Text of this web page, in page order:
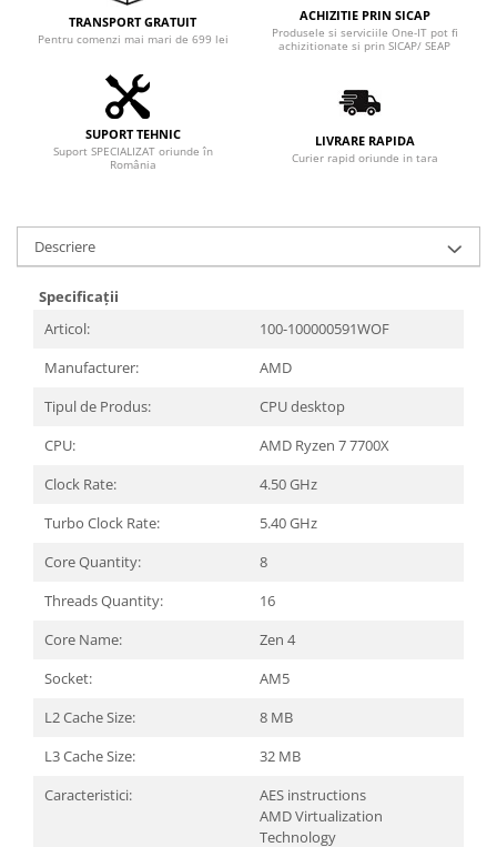
Tastaturi
USB Hub
Componente PC
Placi de Baza
Placi Video
Memorii
Surse
Cooler
Servere & Componente
Componente Server
Servere
Software
Retelistica & Supraveghere
Printing
TRANSPORT GRATUIT
Pentru comenzi mai mari de 699 lei
ACHIZITIE PRIN SICAP
Produsele si serviciile One-IT pot fi
achizitionate si prin SICAP/ SEAP
SUPORT TEHNIC
Suport SPECIALIZAT oriunde în
România
LIVRARE RAPIDA
Curier rapid oriunde in tara
Descriere
Specificații
Articol:
100-100000591WOF
Manufacturer:
AMD
Tipul de Produs:
CPU desktop
CPU:
AMD Ryzen 7 7700X
Clock Rate:
4.50 GHz
Turbo Clock Rate:
5.40 GHz
Core Quantity:
8
Threads Quantity:
16
Core Name:
Zen 4
Socket:
AM5
L2 Cache Size:
8 MB
L3 Cache Size:
32 MB
Caracteristici:
AES instructions
AMD Virtualization
Technology